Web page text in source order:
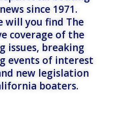
since 1971.
will you find The
coverage of the
issues, breaking
events of interest
new legislation
boaters.